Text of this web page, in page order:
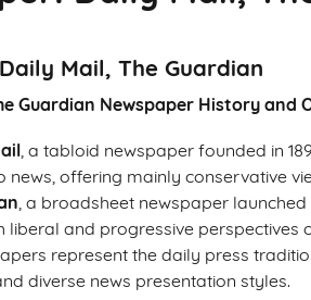
Mail, The Guardian
Guardian Newspaper History and
, a tabloid newspaper founded in
news, offering mainly conservative
, a broadsheet newspaper launched
liberal and progressive perspectives
represent the daily press
diverse news presentation styles.